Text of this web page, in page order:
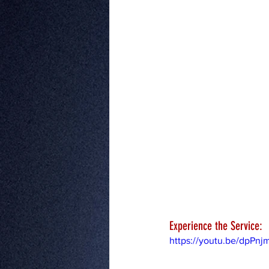
Experience the Service:
https://youtu.be/